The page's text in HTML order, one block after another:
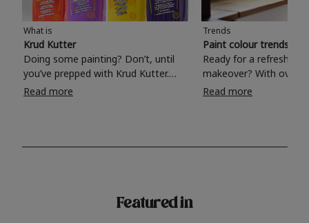
What is
Krud Kutter
Doing some painting? Don’t, until
you’ve prepped with Krud Kutter.
Take the hassle out of paint prep and
surfaces, Krud Kutter cleaning
Read more
Trends
Paint colour trends
Ready for a refreshing
makeover? With over
colours to choose
shade? Whether you're looking for a
Read more
Featured in